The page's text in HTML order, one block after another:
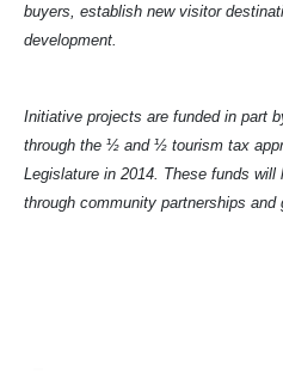
buyers, establish new visitor
development.
Initiative projects are funded in part
through the ½ and ½ tourism tax
Legislature in 2014. These funds will
through community partnerships and